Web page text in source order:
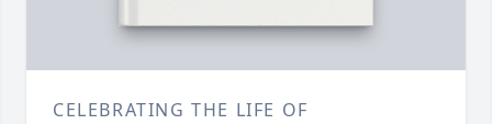
CELEBRATING THE LIFE OF